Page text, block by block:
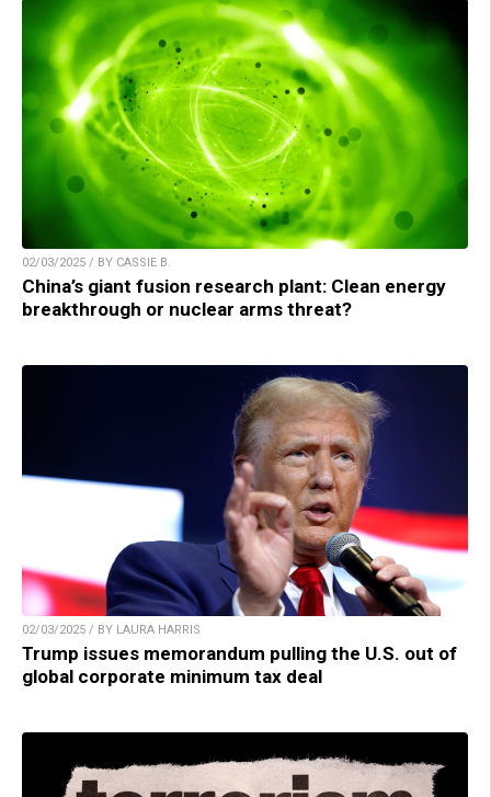
02/03/2025 / BY CASSIE B.
China’s giant fusion research plant: Clean energy
breakthrough or nuclear arms threat?
02/03/2025 / BY LAURA HARRIS
Trump issues memorandum pulling the U.S. out of
global corporate minimum tax deal